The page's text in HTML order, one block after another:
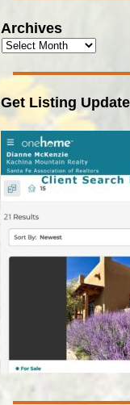
Archives
Get Listing